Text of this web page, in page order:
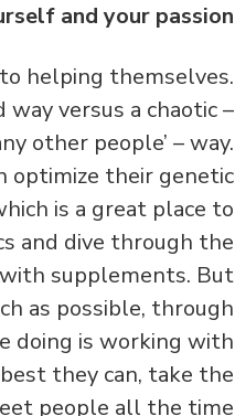
and your passion?
helping themselves.
versus a chaotic –
other people’ – way.
their genetic
is a great place to
and dive through the
supplements. But
as possible, through
doing is working with
they can, take the
people all the time